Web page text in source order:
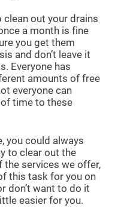
clean out your drains
a month is fine
you get them
and don’t leave it
Everyone has
amounts of free
everyone can
time to these
you could always
to clear out the
the services we offer,
this task for you on
don’t want to do it
easier for you.